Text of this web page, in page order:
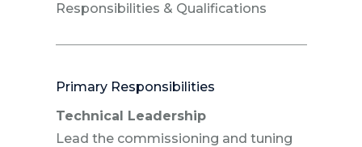
Responsibilities & Qualifications
Primary Responsibilities
Technical Leadership
Lead the commissioning and tuning